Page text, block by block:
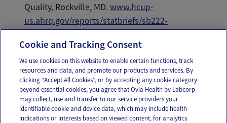
Quality, Rockville, MD.www.hcup-
us.ahrq.gov/reports/statbriefs/sb222-
Email Text
OUR APPS
Cookie and Tracking Consent
We use cookies on this website to enable certain functions, track
resources and data, and promote our products and services. By
clicking “Accept All Cookies”, or by accepting any cookie category
beyond essential cookies, you agree that Ovia Health by Labcorp
may collect, use and transfer to our service providers your
identifiable cookie and device data, which may include health
indications or interests based on viewed content, for analytics